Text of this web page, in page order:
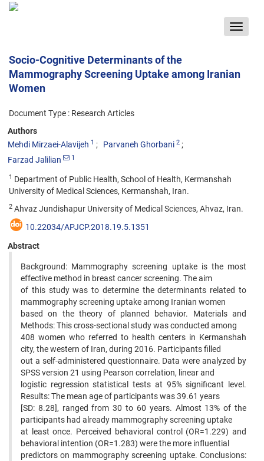
Toggle
Socio-Cognitive Determinants of the
Mammography Screening Uptake among Iranian
Women
Document Type : Research Articles
Authors
Mehdi Mirzaei-Alavijeh 1 Parvaneh Ghorbani 2
Farzad Jalilian 1
1 Department of Public Health, School of Health, Kermanshah
University of Medical Sciences, Kermanshah, Iran.
2 Ahvaz Jundishapur University of Medical Sciences, Ahvaz, Iran.
10.22034/APJCP.2018.19.5.1351
Abstract
Background: Mammography screening uptake is the most
effective method in breast cancer screening. The aim
of this study was to determine the determinants related to
mammography screening uptake among Iranian women
based on the theory of planned behavior. Materials and
Methods: This cross-sectional study was conducted among
408 women who referred to health centers in Kermanshah
city, the western of Iran, during 2016. Participants filled
out a self-administered questionnaire. Data were analyzed by
SPSS version 21 using Pearson correlation, linear and
logistic regression statistical tests at 95% significant level.
Results: The mean age of participants was 39.61 years
[SD: 8.28], ranged from 30 to 60 years. Almost 13% of the
participants had already mammography screening uptake
at least once. Perceived behavioral control (OR=1.229) and
behavioral intention (OR=1.283) were the more influential
predictors on mammography screening uptake. Conclusions: